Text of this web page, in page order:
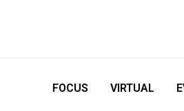
FOCUS VIRTUAL